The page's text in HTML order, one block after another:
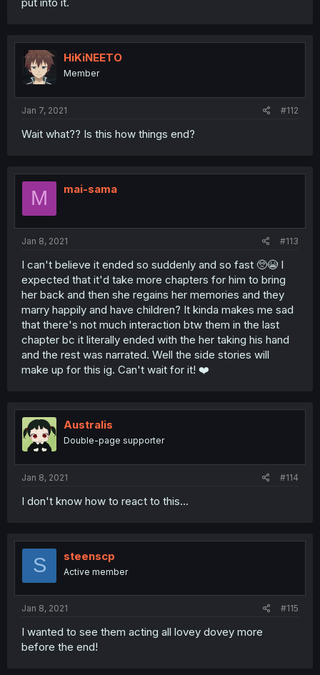
HiKiNEETO
Member
Jan 7, 2021 #112
Wait what?? Is this how things end?
M mai-sama
Jan 8, 2021 #113
I can't believe it ended so suddenly and so fast 🥺😭 I
expected that it'd take more chapters for him to bring
her back and then she regains her memories and they
marry happily and have children? It kinda makes me sad
that there's not much interaction btw them in the last
chapter bc it literally ended with the her taking his hand
and the rest was narrated. Well the side stories will
make up for this ig. Can't wait for it! ❤️
Australis
Double-page supporter
Jan 8, 2021 #114
I don't know how to react to this...
S steenscp
Active member
Jan 8, 2021 #115
I wanted to see them acting all lovey dovey more
before the end!